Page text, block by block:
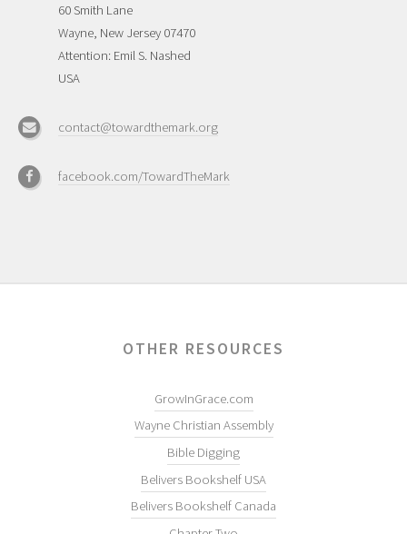
60 Smith Lane
Wayne, New Jersey 07470
Attention: Emil S. Nashed
USA
contact@towardthemark.org
facebook.com/TowardTheMark
OTHER RESOURCES
GrowInGrace.com
Wayne Christian Assembly
Bible Digging
Belivers Bookshelf USA
Belivers Bookshelf Canada